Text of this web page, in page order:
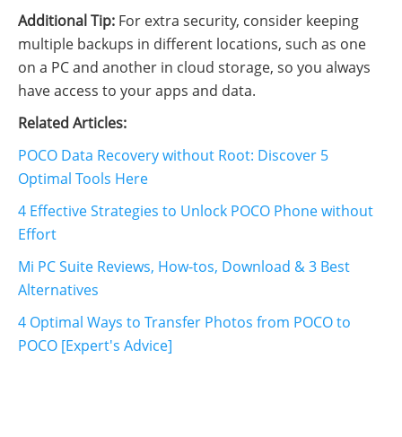
Additional Tip: For extra security, consider keeping
multiple backups in different locations, such as one
on a PC and another in cloud storage, so you always
have access to your apps and data.
Related Articles:
POCO Data Recovery without Root: Discover 5
Optimal Tools Here
4 Effective Strategies to Unlock POCO Phone without
Effort
Mi PC Suite Reviews, How-tos, Download & 3 Best
Alternatives
4 Optimal Ways to Transfer Photos from POCO to
POCO [Expert's Advice]